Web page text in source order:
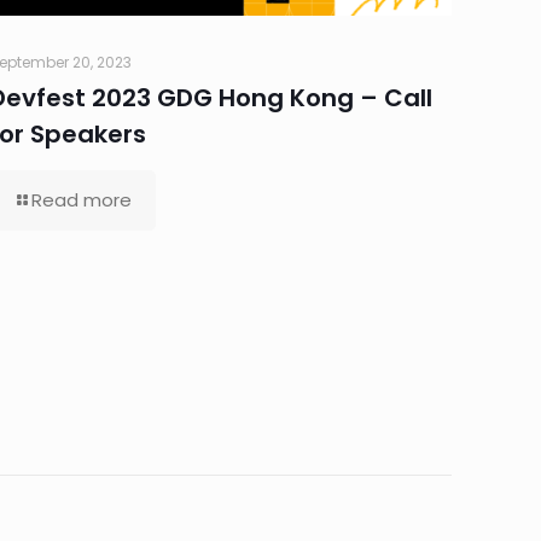
20, 2023
2023 GDG Hong Kong – Call
Speakers
Read more